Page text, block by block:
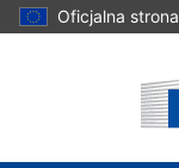
Skip
to
Oficjalna